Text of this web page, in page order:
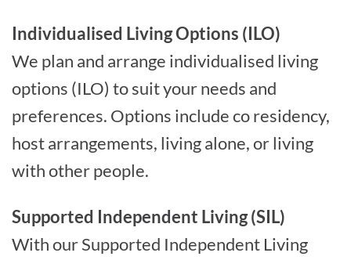
Individualised Living Options (ILO)
We plan and arrange individualised living
options (ILO) to suit your needs and
preferences. Options include co residency,
host arrangements, living alone, or living
with other people.
Supported Independent Living (SIL)
With our Supported Independent Living